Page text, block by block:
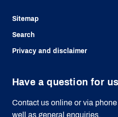
Sitemap
Search
Privacy and disclaimer
Have a question for
Contact us online or via
well as general enquiries.